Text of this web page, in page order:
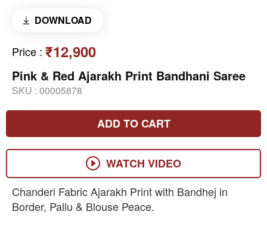
DOWNLOAD
Price : ₹12,900
Pink & Red Ajarakh Print Bandhani Saree
SKU : 00005878
ADD TO CART
WATCH VIDEO
Chanderi Fabric Ajarakh Print with Bandhej in
Border, Pallu & Blouse Peace.